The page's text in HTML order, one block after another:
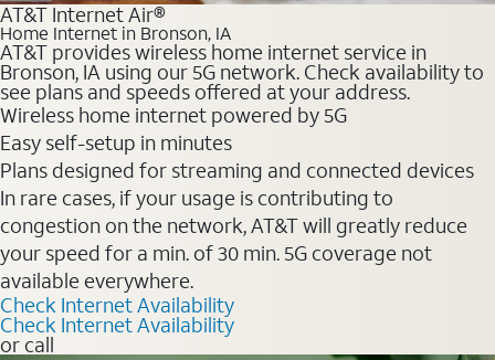
AT&T Internet Air®
Home Internet in Bronson, IA
AT&T provides wireless home internet service in
Bronson, IA using our 5G network. Check availability to
see plans and speeds offered at your address.
Wireless home internet powered by 5G
Easy self-setup in minutes
Plans designed for streaming and connected devices
In rare cases, if your usage is contributing to
congestion on the network, AT&T will greatly reduce
your speed for a min. of 30 min. 5G coverage not
available everywhere.
Check Internet Availability
Check Internet Availability
or call